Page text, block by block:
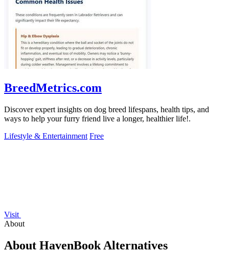
BreedMetrics.com
Discover expert insights on dog breed lifespans, health tips, and
ways to help your furry friend live a longer, healthier life!.
Lifestyle & Entertainment Free
Visit
About
About HavenBook Alternatives